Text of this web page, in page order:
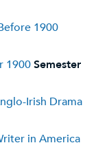
1900
1900Semester
Irish Drama
in America